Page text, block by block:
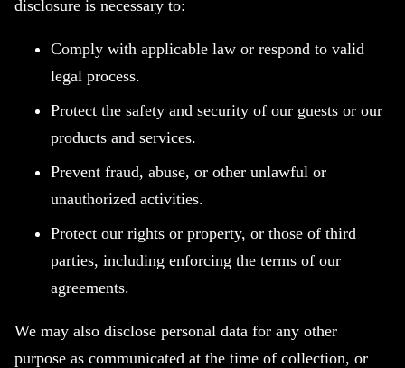
disclosure is necessary to:
Comply with applicable law or respond to valid
legal process.
Protect the safety and security of our guests or our
products and services.
Prevent fraud, abuse, or other unlawful or
unauthorized activities.
Protect our rights or property, or those of third
parties, including enforcing the terms of our
agreements.
We may also disclose personal data for any other
purpose as communicated at the time of collection, or